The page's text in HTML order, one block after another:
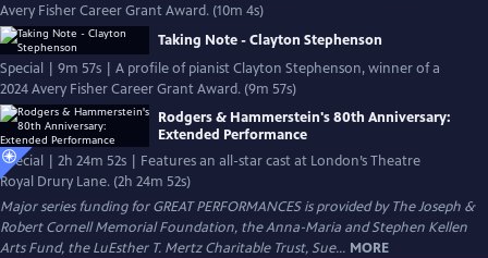
Avery Fisher Career Grant Award. (10m 4s)
Taking Note - Clayton Stephenson
Special | 9m 57s | A profile of pianist Clayton Stephenson, winner of a
2024 Avery Fisher Career Grant Award. (9m 57s)
Rodgers & Hammerstein's 80th Anniversary:
Extended Performance
Special | 2h 24m 52s | Features an all-star cast at London’s Theatre
Royal Drury Lane. (2h 24m 52s)
Major series funding for GREAT PERFORMANCES is provided by The Joseph &
Robert Cornell Memorial Foundation, the Anna-Maria and Stephen Kellen
Arts Fund, the LuEsther T. Mertz Charitable Trust, Sue... MORE